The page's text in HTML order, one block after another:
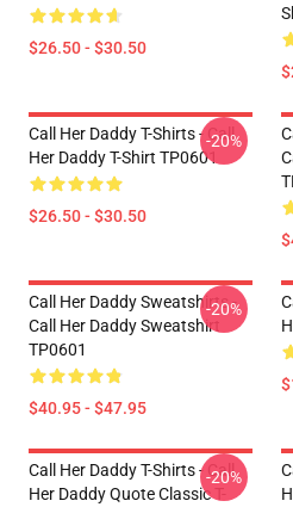
$26.50 - $30.50
Call Her Daddy T-Shirts - Call
Her Daddy T-Shirt TP0601
$26.50 - $30.50
-20%
Call Her Daddy Sweatshirts -
Call Her Daddy Sweatshirt
TP0601
$40.95 - $47.95
-20%
Call Her Daddy T-Shirts - Call
Her Daddy Quote Classic T-
-20%